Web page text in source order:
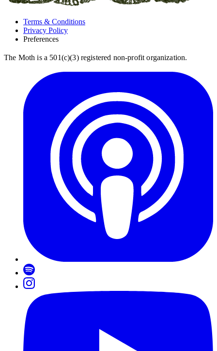
Terms & Conditions
Privacy Policy
Preferences
The Moth is a 501(c)(3) registered non-profit organization.